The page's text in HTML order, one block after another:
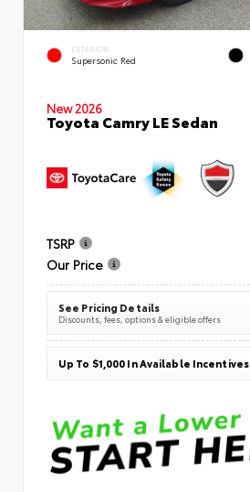
EXTERIOR
Supersonic Red
New 2026
Toyota Camry LE Sedan
TSRP
Our Price
See Pricing Details
Discounts, fees, options & eligible offers
Up To $1,000 In Available Incentives